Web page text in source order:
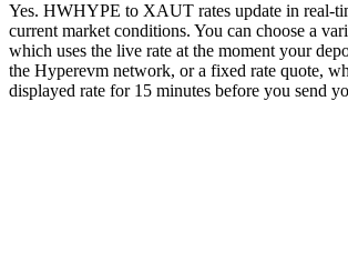
Yes. HWHYPE to XAUT rates update in real-
current market conditions. You can choose a
which uses the live rate at the moment your
the Hyperevm network, or a fixed rate quote,
displayed rate for 15 minutes before you send